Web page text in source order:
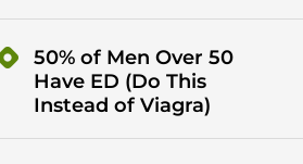
50% of Men Over 50
Have ED (Do This
Instead of Viagra)